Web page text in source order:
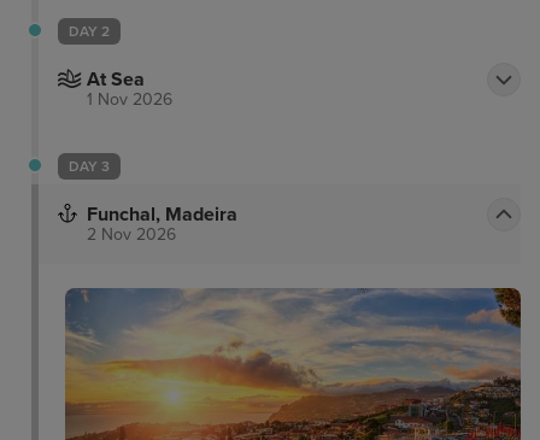
DAY 2
At Sea
1 Nov 2026
DAY 3
Funchal, Madeira
2 Nov 2026